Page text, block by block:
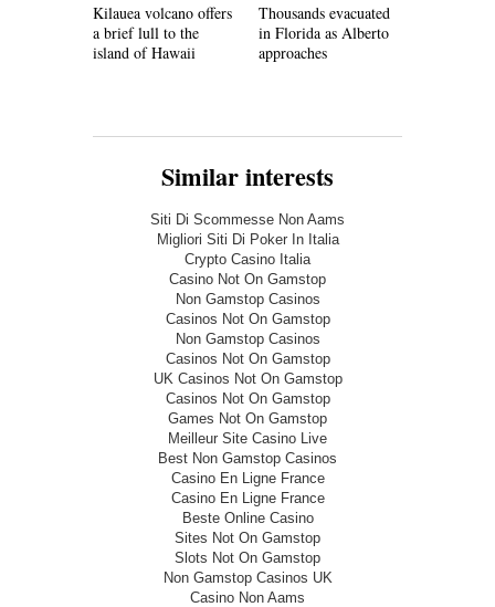
Kilauea volcano offers
a brief lull to the
island of Hawaii
Thousands evacuated
in Florida as Alberto
approaches
Similar interests
Siti Di Scommesse Non Aams
Migliori Siti Di Poker In Italia
Crypto Casino Italia
Casino Not On Gamstop
Non Gamstop Casinos
Casinos Not On Gamstop
Non Gamstop Casinos
Casinos Not On Gamstop
UK Casinos Not On Gamstop
Casinos Not On Gamstop
Games Not On Gamstop
Meilleur Site Casino Live
Best Non Gamstop Casinos
Casino En Ligne France
Casino En Ligne France
Beste Online Casino
Sites Not On Gamstop
Slots Not On Gamstop
Non Gamstop Casinos UK
Casino Non Aams